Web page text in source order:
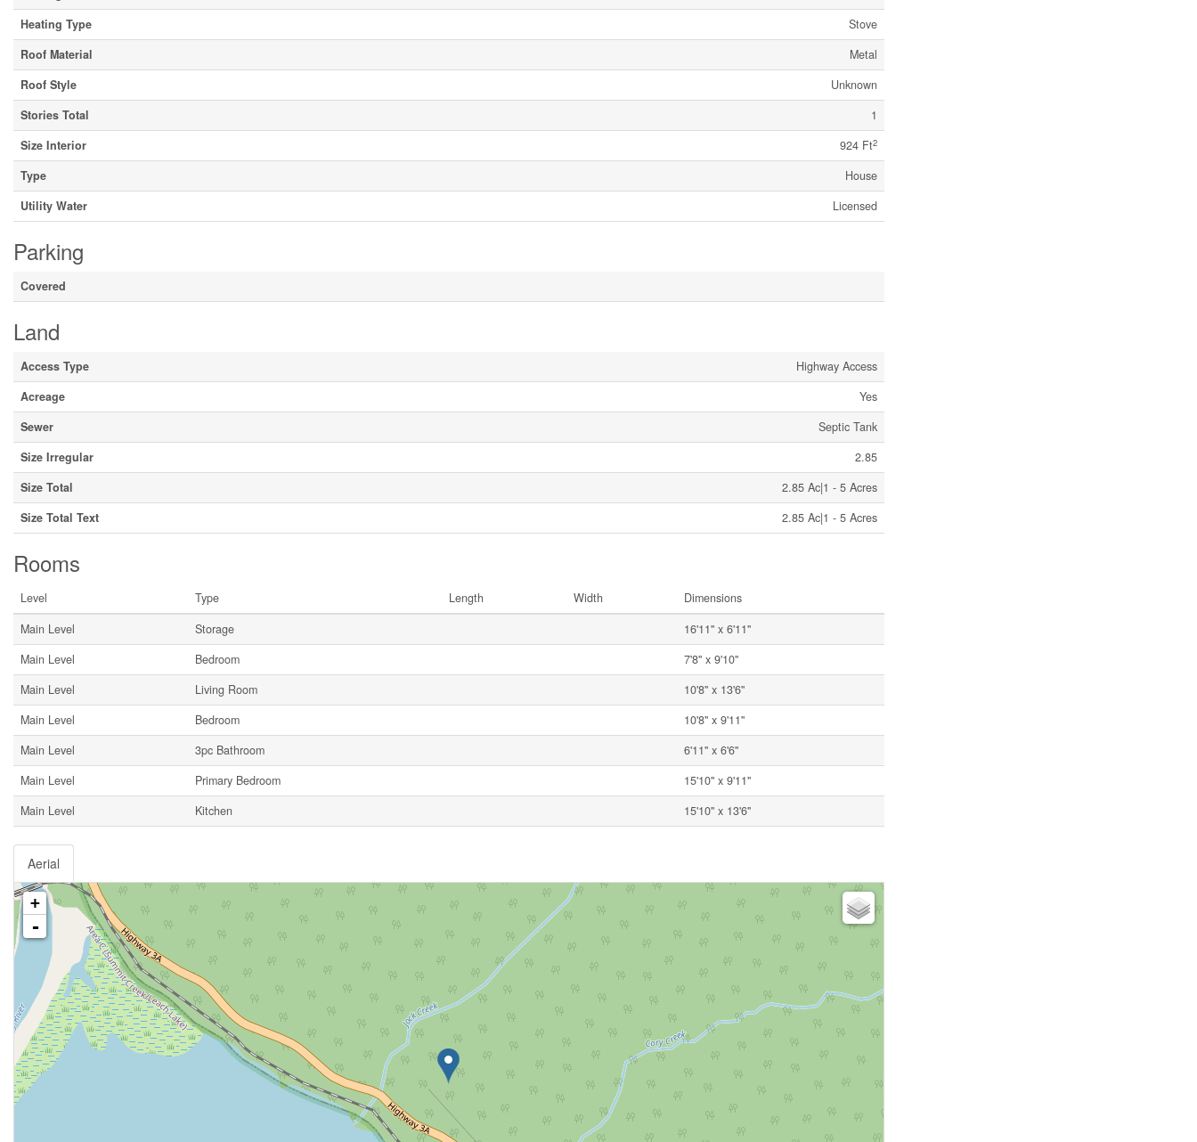
Heating Type
Stove
Roof Material
Metal
Roof Style
Unknown
Stories Total
1
Size Interior
924 Ft2
Type
House
Utility Water
Licensed
Parking
Covered
Land
Access Type
Highway Access
Acreage
Yes
Sewer
Septic Tank
Size Irregular
2.85
Size Total
2.85 Ac|1 - 5 Acres
Size Total Text
2.85 Ac|1 - 5 Acres
Rooms
Level Type Length Width
Dimensions
Main Level
Storage
16'11'' x 6'11''
Main Level
Bedroom
7'8'' x 9'10''
Main Level
Living Room
10'8'' x 13'6''
Main Level
Bedroom
10'8'' x 9'11''
Main Level
3pc Bathroom
6'11'' x 6'6''
Main Level
Primary Bedroom
15'10'' x 9'11''
Main Level
Kitchen 15'10'' x 13'6''
Aerial
+
-